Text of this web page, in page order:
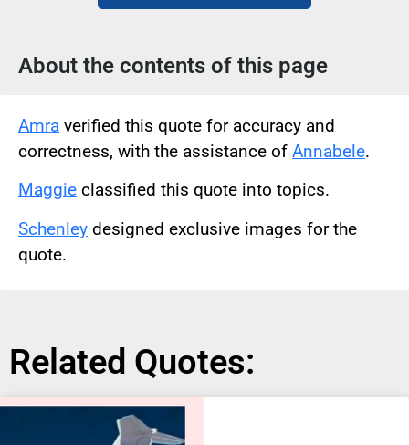
About the contents of this page
Amra verified this quote for accuracy and
correctness, with the assistance of Annabele.
Maggie classified this quote into topics.
Schenley designed exclusive images for the
quote.
Related Quotes: